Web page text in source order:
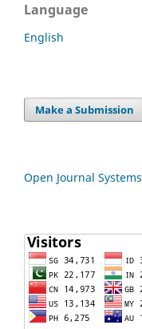
Language
English
Make a Submission
Open Journal Systems